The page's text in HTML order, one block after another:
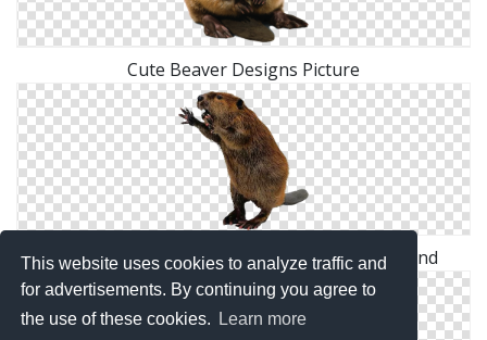
This website uses cookies to analyze traffic and
for advertisements. By continuing you agree to
the use of these cookies.
Learn more
Cute Beaver Designs Picture
Hd Combative Beaver Transparent Background